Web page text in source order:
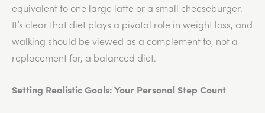
equivalent to one large latte or a small cheeseburger.
It’s clear that diet plays a pivotal role in weight loss, and
walking should be viewed as a complement to, not a
replacement for, a balanced diet.
Setting Realistic Goals: Your Personal Step Count